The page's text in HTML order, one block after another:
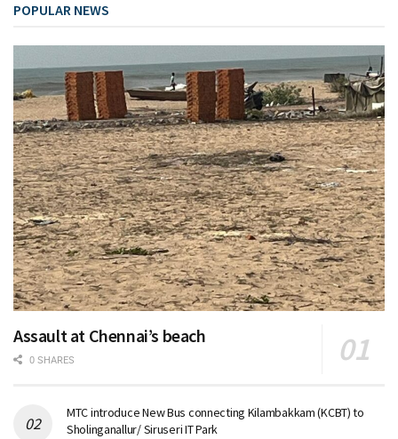
POPULAR NEWS
Assault at Chennai’s beach
0 SHARES
MTC introduce New Bus connecting Kilambakkam (KCBT) to
Sholinganallur/ Siruseri IT Park